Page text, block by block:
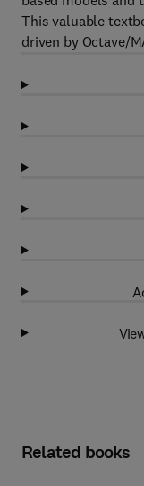
This valuable
driven by Octave/
Related books